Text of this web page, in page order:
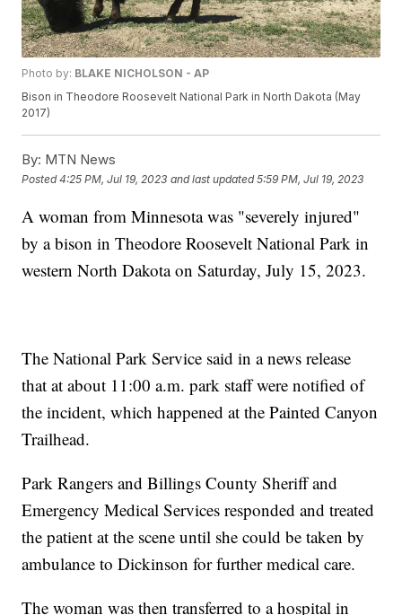
Photo by: BLAKE NICHOLSON - AP
Bison in Theodore Roosevelt National Park in North Dakota (May
2017)
By: MTN News
Posted4:25 PM, Jul 19, 2023 and last updated 5:59 PM, Jul 19, 2023
A woman from Minnesota was "severely injured"
by a bison in Theodore Roosevelt National Park in
western North Dakota on Saturday, July 15, 2023.
The National Park Service said in a news release
that at about 11:00 a.m. park staff were notified of
the incident, which happened at the Painted Canyon
Trailhead.
Park Rangers and Billings County Sheriff and
Emergency Medical Services responded and treated
the patient at the scene until she could be taken by
ambulance to Dickinson for further medical care.
The woman was then transferred to a hospital in